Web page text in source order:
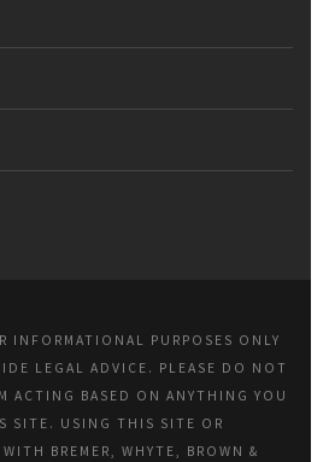
INFORMATIONAL PURPOSES ONLY
LEGAL ADVICE. PLEASE DO NOT
ACTING BASED ON ANYTHING YOU
SITE. USING THIS SITE OR
BREMER, WHYTE, BROWN &